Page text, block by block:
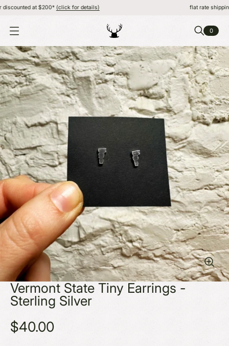
at $200*(click for details) flat rate shipping,
O
E
N
M
E
N
U
0
Vermont State Tiny Earrings -
Sterling Silver
$40.00